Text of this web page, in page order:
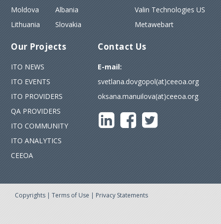
Moldova
Lithuania
Albania
Slovakia
Valin Technologies US
Metawebart
Our Projects
ITO NEWS
ITO EVENTS
ITO PROVIDERS
QA PROVIDERS
ITO COMMUNITY
ITO ANALYTICS
CEEOA
Contact Us
E-mail:
svetlana.dovgopol(at)ceeoa.org
oksana.manuilova(at)ceeoa.org
Copyrights | Terms of Use | Privacy Statements